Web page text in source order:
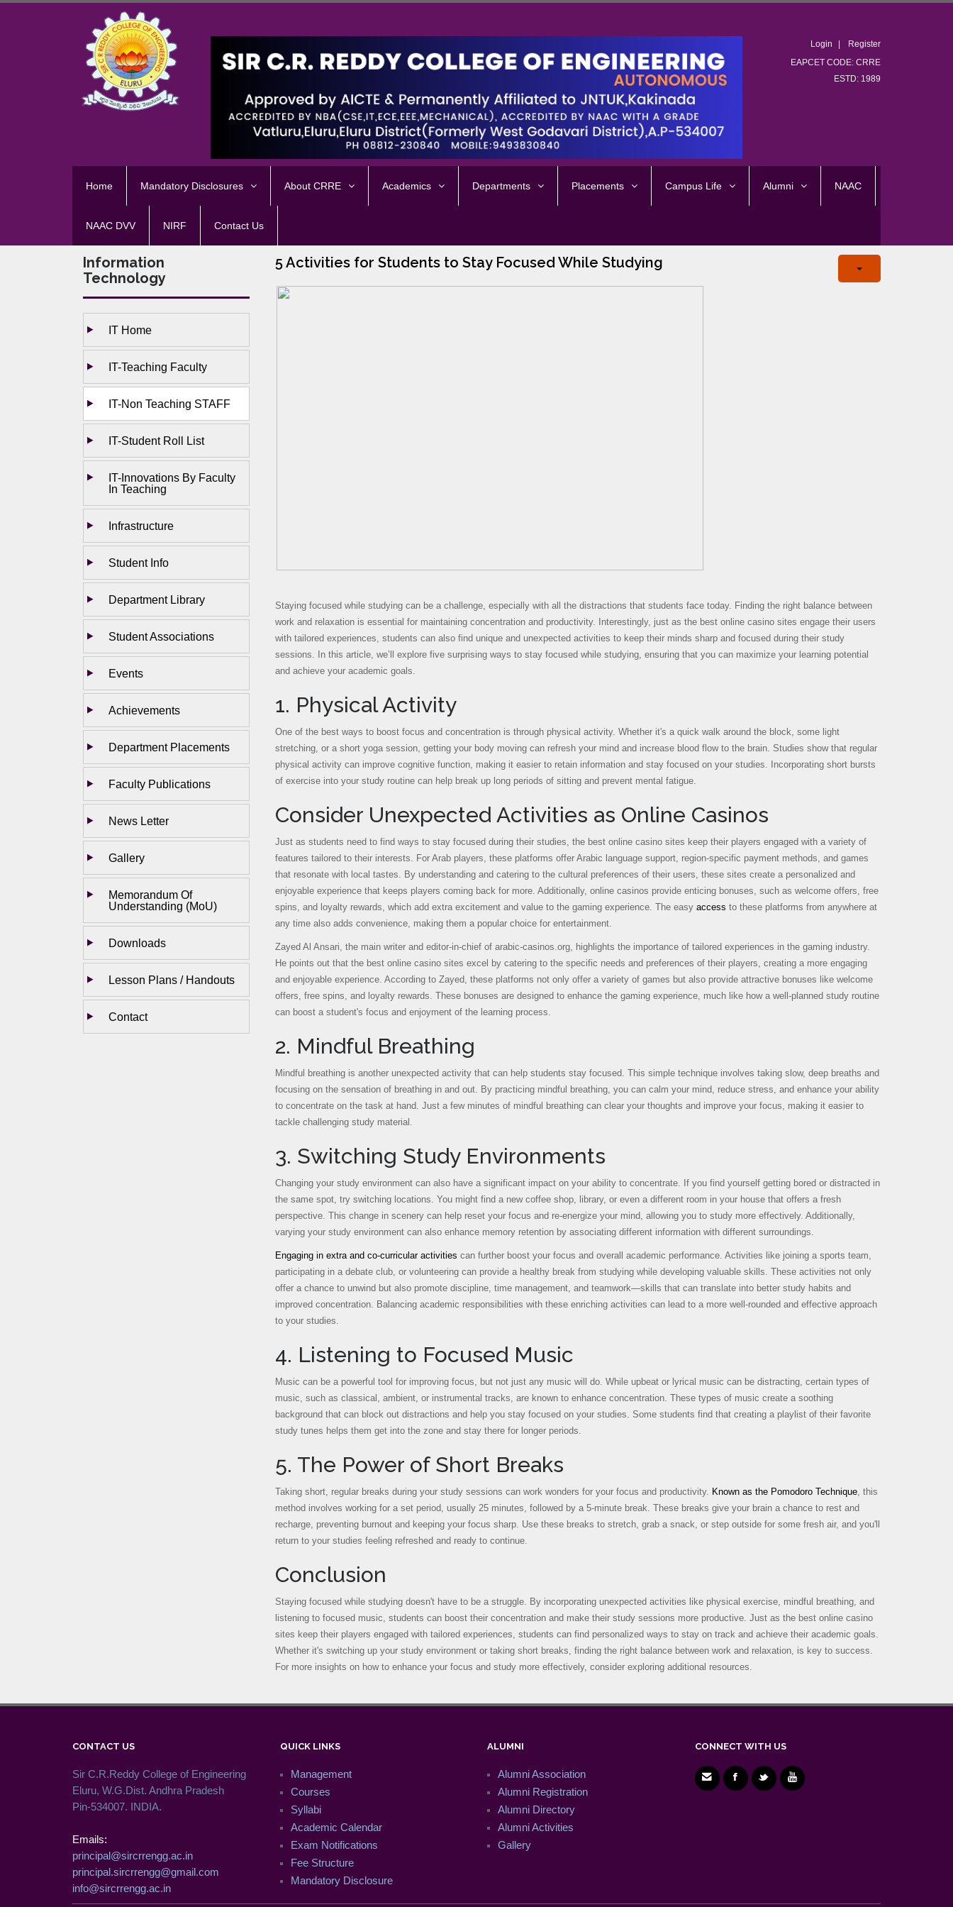
Login
Register
EAPCET CODE: CRRE
ESTD: 1989
Home Mandatory Disclosures About CRRE Academics Departments Placements Campus Life Alumni NAAC
NAAC DVV NIRF Contact Us
Information
Technology
IT Home
IT-Teaching Faculty
IT-Non Teaching STAFF
IT-Student Roll List
IT-Innovations By Faculty
In Teaching
Infrastructure
Student Info
Department Library
Student Associations
Events
Achievements
Department Placements
Faculty Publications
News Letter
Gallery
Memorandum Of
Understanding (MoU)
Downloads
Lesson Plans / Handouts
Contact
5 Activities for Students to Stay Focused While Studying
Staying focused while studying can be a challenge, especially with all the distractions that students face today. Finding the right balance between
work and relaxation is essential for maintaining concentration and productivity. Interestingly, just as the best online casino sites engage their users
with tailored experiences, students can also find unique and unexpected activities to keep their minds sharp and focused during their study
sessions. In this article, we’ll explore five surprising ways to stay focused while studying, ensuring that you can maximize your learning potential
and achieve your academic goals.
1. Physical Activity
One of the best ways to boost focus and concentration is through physical activity. Whether it's a quick walk around the block, some light
stretching, or a short yoga session, getting your body moving can refresh your mind and increase blood flow to the brain. Studies show that regular
physical activity can improve cognitive function, making it easier to retain information and stay focused on your studies. Incorporating short bursts
of exercise into your study routine can help break up long periods of sitting and prevent mental fatigue.
Consider Unexpected Activities as Online Casinos
Just as students need to find ways to stay focused during their studies, the best online casino sites keep their players engaged with a variety of
features tailored to their interests. For Arab players, these platforms offer Arabic language support, region-specific payment methods, and games
that resonate with local tastes. By understanding and catering to the cultural preferences of their users, these sites create a personalized and
enjoyable experience that keeps players coming back for more. Additionally, online casinos provide enticing bonuses, such as welcome offers, free
spins, and loyalty rewards, which add extra excitement and value to the gaming experience. The easy access to these platforms from anywhere at
any time also adds convenience, making them a popular choice for entertainment.
Zayed Al Ansari, the main writer and editor-in-chief of arabic-casinos.org, highlights the importance of tailored experiences in the gaming industry.
He points out that the best online casino sites excel by catering to the specific needs and preferences of their players, creating a more engaging
and enjoyable experience. According to Zayed, these platforms not only offer a variety of games but also provide attractive bonuses like welcome
offers, free spins, and loyalty rewards. These bonuses are designed to enhance the gaming experience, much like how a well-planned study routine
can boost a student's focus and enjoyment of the learning process.
2. Mindful Breathing
Mindful breathing is another unexpected activity that can help students stay focused. This simple technique involves taking slow, deep breaths and
focusing on the sensation of breathing in and out. By practicing mindful breathing, you can calm your mind, reduce stress, and enhance your ability
to concentrate on the task at hand. Just a few minutes of mindful breathing can clear your thoughts and improve your focus, making it easier to
tackle challenging study material.
3. Switching Study Environments
Changing your study environment can also have a significant impact on your ability to concentrate. If you find yourself getting bored or distracted in
the same spot, try switching locations. You might find a new coffee shop, library, or even a different room in your house that offers a fresh
perspective. This change in scenery can help reset your focus and re-energize your mind, allowing you to study more effectively. Additionally,
varying your study environment can also enhance memory retention by associating different information with different surroundings.
Engaging in extra and co-curricular activities can further boost your focus and overall academic performance. Activities like joining a sports team,
participating in a debate club, or volunteering can provide a healthy break from studying while developing valuable skills. These activities not only
offer a chance to unwind but also promote discipline, time management, and teamwork—skills that can translate into better study habits and
improved concentration. Balancing academic responsibilities with these enriching activities can lead to a more well-rounded and effective approach
to your studies.
4. Listening to Focused Music
Music can be a powerful tool for improving focus, but not just any music will do. While upbeat or lyrical music can be distracting, certain types of
music, such as classical, ambient, or instrumental tracks, are known to enhance concentration. These types of music create a soothing
background that can block out distractions and help you stay focused on your studies. Some students find that creating a playlist of their favorite
study tunes helps them get into the zone and stay there for longer periods.
5. The Power of Short Breaks
Taking short, regular breaks during your study sessions can work wonders for your focus and productivity. Known as the Pomodoro Technique, this
method involves working for a set period, usually 25 minutes, followed by a 5-minute break. These breaks give your brain a chance to rest and
recharge, preventing burnout and keeping your focus sharp. Use these breaks to stretch, grab a snack, or step outside for some fresh air, and you'll
return to your studies feeling refreshed and ready to continue.
Conclusion
Staying focused while studying doesn't have to be a struggle. By incorporating unexpected activities like physical exercise, mindful breathing, and
listening to focused music, students can boost their concentration and make their study sessions more productive. Just as the best online casino
sites keep their players engaged with tailored experiences, students can find personalized ways to stay on track and achieve their academic goals.
Whether it's switching up your study environment or taking short breaks, finding the right balance between work and relaxation, is key to success.
For more insights on how to enhance your focus and study more effectively, consider exploring additional resources.
CONTACT US
Sir C.R.Reddy College of Engineering
Eluru, W.G.Dist. Andhra Pradesh
Pin-534007. INDIA.
Emails:
principal@sircrrengg.ac.in
principal.sircrrengg@gmail.com
info@sircrrengg.ac.in
QUICK LINKS
Management
Courses
Syllabi
Academic Calendar
Exam Notifications
Fee Structure
Mandatory Disclosure
ALUMNI
Alumni Association
Alumni Registration
Alumni Directory
Alumni Activities
Gallery
CONNECT WITH US